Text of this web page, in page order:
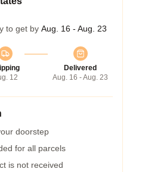
to get by Aug. 16 - Aug. 23
12
Delivered
Aug. 16 - Aug. 23
doorstep
for all parcels
is not received